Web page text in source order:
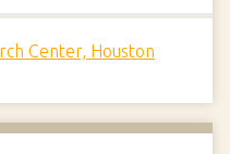
Center, Houston